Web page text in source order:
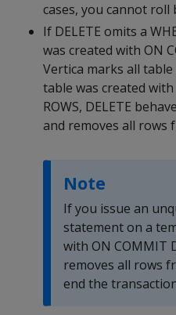
cases, you cannot roll
If DELETE omits a
was created with ON
Vertica marks all
table was created with
ROWS, DELETE
and removes all rows
Note
If you issue an
statement on a
with ON COMMIT
removes all rows
end the